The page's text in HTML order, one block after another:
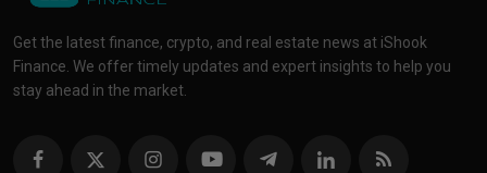
Get the latest finance, crypto, and real estate news at iShook
Finance. We offer timely updates and expert insights to help you
stay ahead in the market.